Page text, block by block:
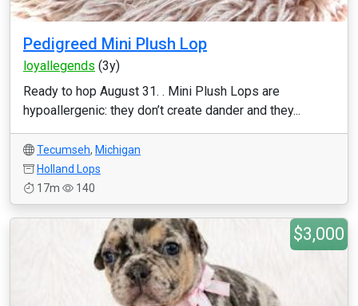
Pedigreed Mini Plush Lop
loyallegends (3y)
Ready to hop August 31. . Mini Plush Lops are
hypoallergenic: they don’t create dander and they...
Tecumseh, Michigan
Holland Lops
17m
140
$3,000